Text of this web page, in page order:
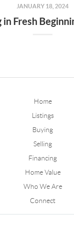
JANUARY 18, 2024
Home
Listings
Buying
Selling
Financing
Home Value
Who We Are
Connect